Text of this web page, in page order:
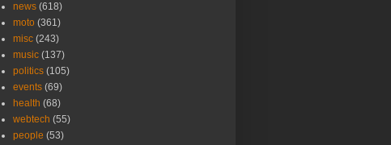
news (618)
moto (361)
misc (243)
music (137)
politics (105)
events (69)
health (68)
webtech (55)
people (53)